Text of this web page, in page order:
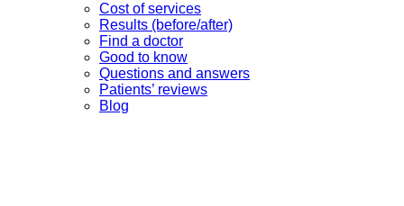
Cost of services
Results (before/after)
Find a doctor
Good to know
Questions and answers
Patients’ reviews
Blog